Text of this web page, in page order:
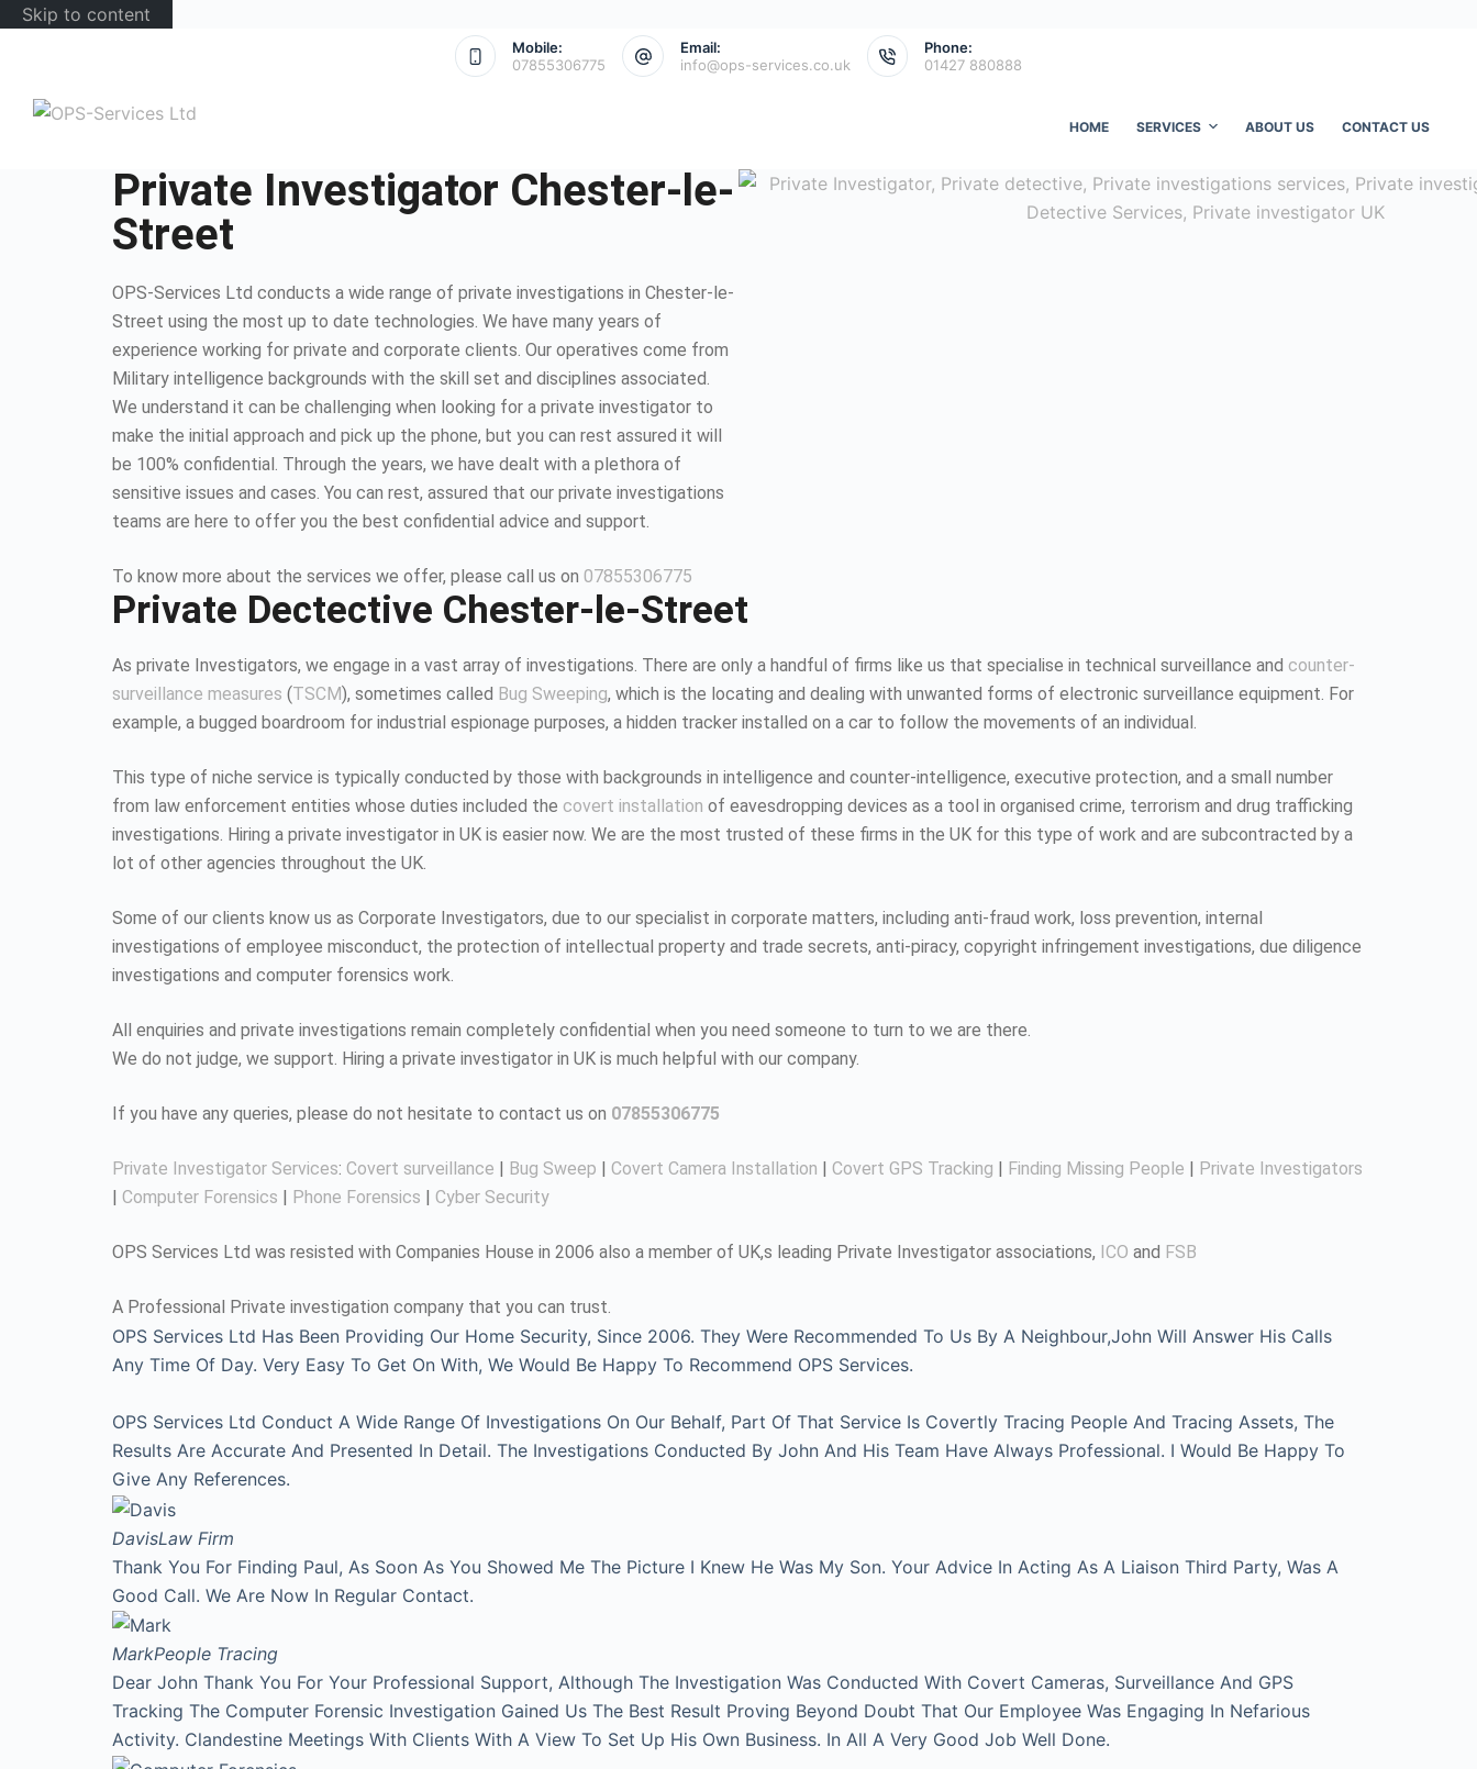
Skip to content
Mobile:
07855306775
Email:
info@ops-services.co.uk
Phone:
01427 880888
HOME SERVICES ABOUT US CONTACT US
Private Investigator Chester-le-
Street
OPS-Services Ltd conducts a wide range of private investigations in Chester-le-
Street using the most up to date technologies. We have many years of
experience working for private and corporate clients. Our operatives come from
Military intelligence backgrounds with the skill set and disciplines associated.
We understand it can be challenging when looking for a private investigator to
make the initial approach and pick up the phone, but you can rest assured it will
be 100% confidential. Through the years, we have dealt with a plethora of
sensitive issues and cases. You can rest, assured that our private investigations
teams are here to offer you the best confidential advice and support.
To know more about the services we offer, please call us on 07855306775
Private Dectective Chester-le-Street
As private Investigators, we engage in a vast array of investigations. There are only a handful of firms like us that specialise in technical surveillance and counter-
surveillance measures (TSCM), sometimes called Bug Sweeping, which is the locating and dealing with unwanted forms of electronic surveillance equipment. For
example, a bugged boardroom for industrial espionage purposes, a hidden tracker installed on a car to follow the movements of an individual.
This type of niche service is typically conducted by those with backgrounds in intelligence and counter-intelligence, executive protection, and a small number
from law enforcement entities whose duties included the covert installation of eavesdropping devices as a tool in organised crime, terrorism and drug trafficking
investigations. Hiring a private investigator in UK is easier now. We are the most trusted of these firms in the UK for this type of work and are subcontracted by a
lot of other agencies throughout the UK.
Some of our clients know us as Corporate Investigators, due to our specialist in corporate matters, including anti-fraud work, loss prevention, internal
investigations of employee misconduct, the protection of intellectual property and trade secrets, anti-piracy, copyright infringement investigations, due diligence
investigations and computer forensics work.
All enquiries and private investigations remain completely confidential when you need someone to turn to we are there.
We do not judge, we support. Hiring a private investigator in UK is much helpful with our company.
If you have any queries, please do not hesitate to contact us on 07855306775
Private Investigator Services: Covert surveillance | Bug Sweep | Covert Camera Installation | Covert GPS Tracking | Finding Missing People | Private Investigators
| Computer Forensics | Phone Forensics | Cyber Security
OPS Services Ltd was resisted with Companies House in 2006 also a member of UK,s leading Private Investigator associations, ICO and FSB
A Professional Private investigation company that you can trust.
OPS Services Ltd Has Been Providing Our Home Security, Since 2006. They Were Recommended To Us By A Neighbour,John Will Answer His Calls
Any Time Of Day. Very Easy To Get On With, We Would Be Happy To Recommend OPS Services.
OPS Services Ltd Conduct A Wide Range Of Investigations On Our Behalf, Part Of That Service Is Covertly Tracing People And Tracing Assets, The
Results Are Accurate And Presented In Detail. The Investigations Conducted By John And His Team Have Always Professional. I Would Be Happy To
Give Any References.
DavisLaw Firm
Thank You For Finding Paul, As Soon As You Showed Me The Picture I Knew He Was My Son. Your Advice In Acting As A Liaison Third Party, Was A
Good Call. We Are Now In Regular Contact.
MarkPeople Tracing
Dear John Thank You For Your Professional Support, Although The Investigation Was Conducted With Covert Cameras, Surveillance And GPS
Tracking The Computer Forensic Investigation Gained Us The Best Result Proving Beyond Doubt That Our Employee Was Engaging In Nefarious
Activity. Clandestine Meetings With Clients With A View To Set Up His Own Business. In All A Very Good Job Well Done.